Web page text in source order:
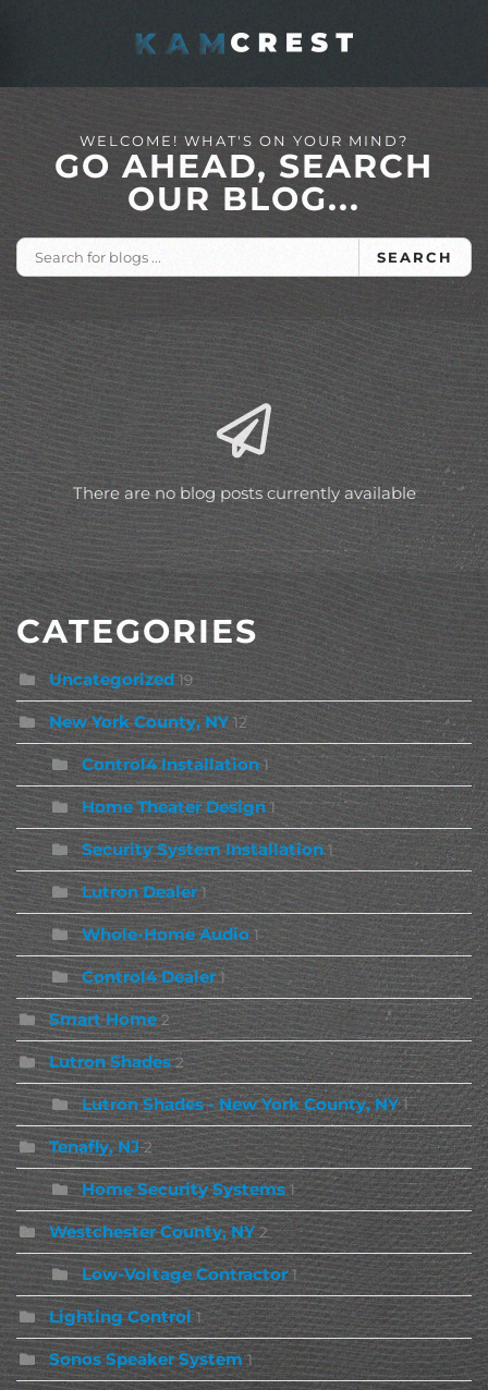
Skip to main content
WELCOME! WHAT'S ON YOUR MIND?
GO AHEAD, SEARCH
OUR BLOG...
SEARCH
There are no blog posts currently available
CATEGORIES
Uncategorized 19
New York County, NY 12
Control4 Installation 1
Home Theater Design 1
Security System Installation 1
Lutron Dealer 1
Whole-Home Audio 1
Control4 Dealer 1
Smart Home 2
Lutron Shades 2
Lutron Shades - New York County, NY 1
Tenafly, NJ 2
Home Security Systems 1
Westchester County, NY 2
Low-Voltage Contractor 1
Lighting Control 1
Sonos Speaker System 1